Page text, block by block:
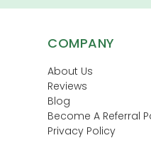
COMPANY
About Us
Reviews
Blog
Become A Referral
Privacy Policy